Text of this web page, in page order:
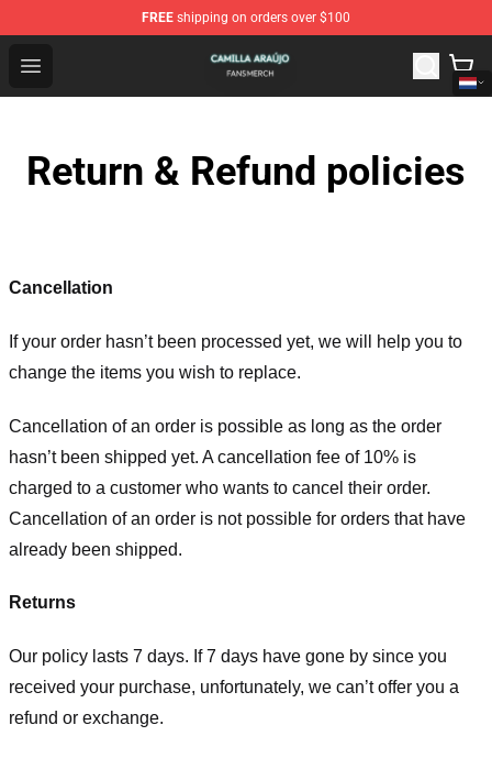
FREE shipping on orders over $100
Open menu
Camilla Araújo Shop - Official Camilla Araújo
Return & Refund policies
Cancellation
If your order hasn’t been processed yet, we will help you to
change the items you wish to replace.
Cancellation of an order is possible as long as the order
hasn’t been shipped yet. A cancellation fee of 10% is
charged to a customer who wants to cancel their order.
Cancellation of an order is not possible for orders that have
already been shipped.
Returns
Our policy lasts 7 days. If 7 days have gone by since you
received your purchase, unfortunately, we can’t offer you a
refund or exchange.